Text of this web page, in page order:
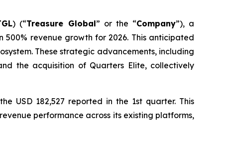
) (“Treasure Global” or the “Company”), a
revenue growth for 2026. This anticipated
These strategic advancements, including
the acquisition of Quarters Elite, collectively
USD 182,527 reported in the 1st quarter. This
performance across its existing platforms,